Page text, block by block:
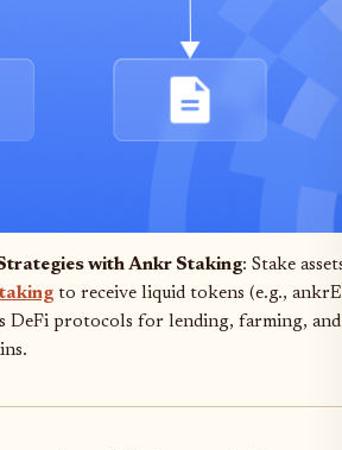
with Ankr Staking: Stake
to receive liquid tokens (e.g.,
DeFi protocols for lending, farming,